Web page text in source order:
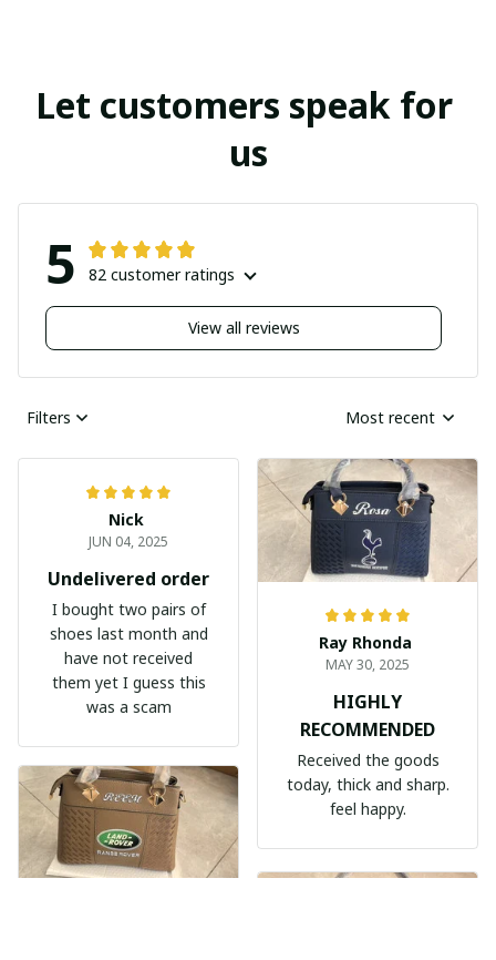
Let customers speak for
us
5 82 customer ratings
View all reviews
Filters Most recent
Nick
JUN 04, 2025
Undelivered order
I bought two pairs of
shoes last month and
have not received
them yet I guess this
was a scam
Ray Rhonda
MAY 30, 2025
HIGHLY
RECOMMENDED
Received the goods
today, thick and sharp.
feel happy.